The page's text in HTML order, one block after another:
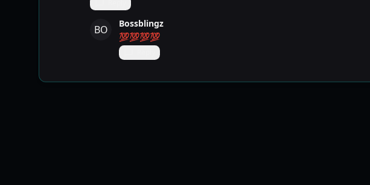
BO Bossblingz
💯💯💯💯